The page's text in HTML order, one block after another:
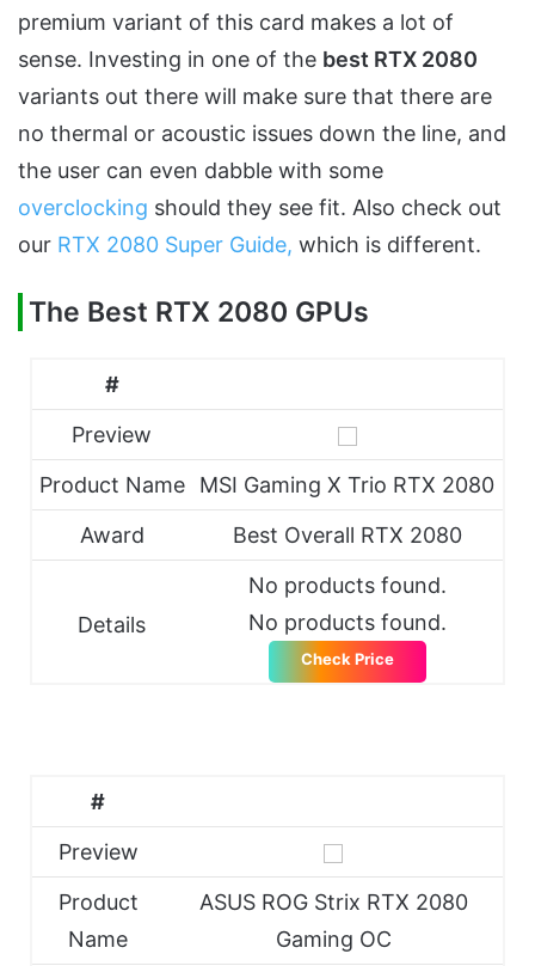
premium variant of this card makes a lot of
sense. Investing in one of the best RTX 2080
variants out there will make sure that there are
no thermal or acoustic issues down the line, and
the user can even dabble with some
overclocking should they see fit. Also check out
our RTX 2080 Super Guide, which is different.
The Best RTX 2080 GPUs
#
Preview
Product Name
MSI Gaming X Trio RTX 2080
Award
Best Overall RTX 2080
Details
No products found.
No products found.
Check Price
#
Preview
Product
Name
ASUS ROG Strix RTX 2080
Gaming OC